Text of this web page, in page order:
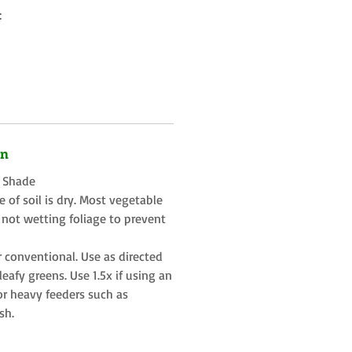
of soil is dry. Most vegetable
wetting foliage to prevent
conventional. Use as directed
greens. Use 1.5x if using an
heavy feeders such as